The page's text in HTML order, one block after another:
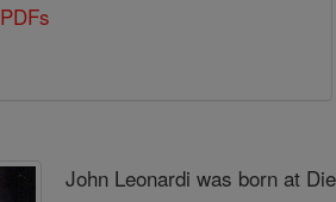
John Leonardi was born at